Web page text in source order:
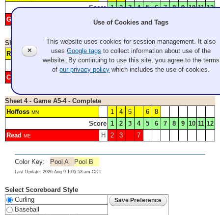
Score 1 2 3 4 5 6 7 8 9 10 11 12
Gebert
H 1 3 5 6
Sheet 3 - Game A5-3 - Complete
Ryan
NY H 2 3 4 5
7
Score
2 3 4 5 6 8 9 11
Cornfield
Sheet 4 - Game A5-4 - Complete
Hoffoss MN 1 4 5 6
8
Score 1 2 3 4 5 6 7 8 9 10 11 12
Read ME H 2 3 7
Color Key: Pool A Pool B
Last Update: 2026 Aug 9 1:05:53 am CDT
Select Scoreboard Style
Curling
Baseball
✕
Use of Cookies and Tags
This website uses cookies for session management. It also
usesGoogle tags to collect information about use of the
website. By continuing to use this site, you agree to the terms
ofour privacy policy which includes the use of cookies.